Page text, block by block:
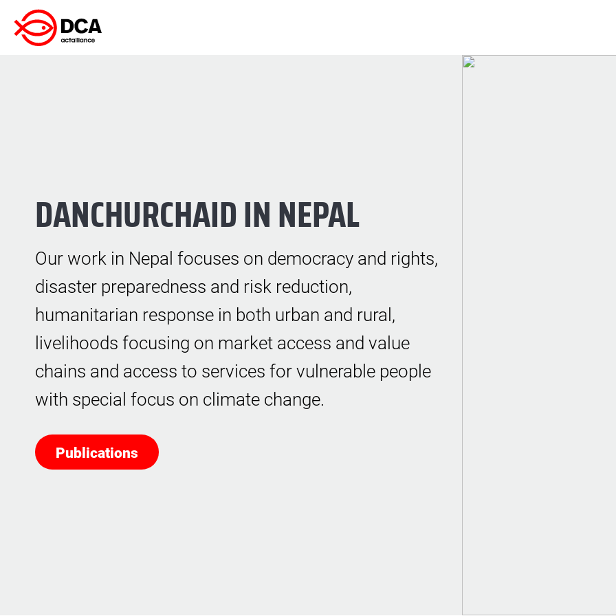
Skip
to
content
DANCHURCHAID IN NEPAL
Our work in Nepal focuses on democracy and rights,
disaster preparedness and risk reduction,
humanitarian response in both urban and rural,
livelihoods focusing on market access and value
chains and access to services for vulnerable people
with special focus on climate change.
Publications